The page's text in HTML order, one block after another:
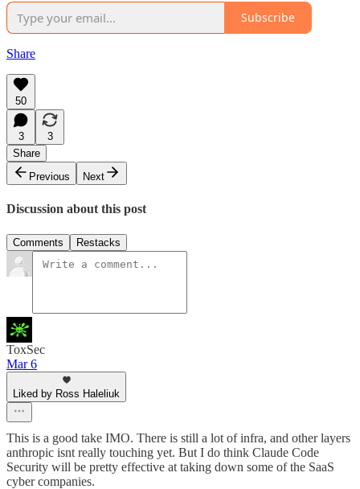
Subscribe
Share
50
3
3
Share
Previous
Next
Discussion about this post
Comments Restacks
ToxSec
Mar 6
Liked by Ross Haleliuk
This is a good take IMO. There is still a lot of infra, and other layers
anthropic isnt really touching yet. But I do think Claude Code
Security will be pretty effective at taking down some of the SaaS
cyber companies.